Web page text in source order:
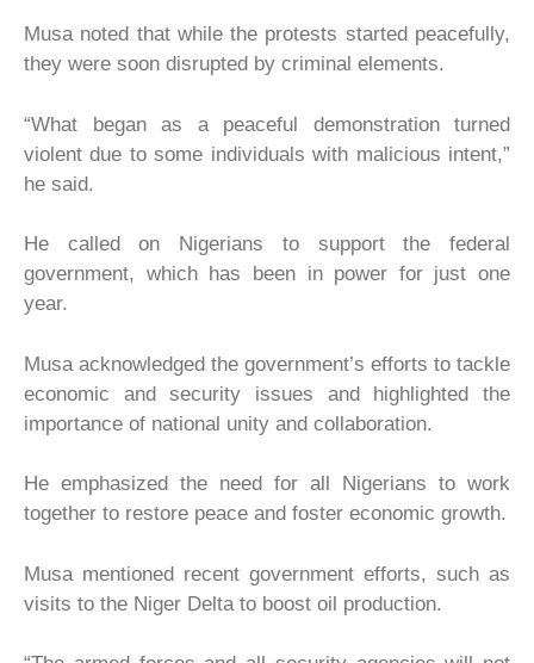
Musa noted that while the protests started peacefully,
they were soon disrupted by criminal elements.
“What began as a peaceful demonstration turned
violent due to some individuals with malicious intent,”
he said.
He called on Nigerians to support the federal
government, which has been in power for just one
year.
Musa acknowledged the government’s efforts to tackle
economic and security issues and highlighted the
importance of national unity and collaboration.
He emphasized the need for all Nigerians to work
together to restore peace and foster economic growth.
Musa mentioned recent government efforts, such as
visits to the Niger Delta to boost oil production.